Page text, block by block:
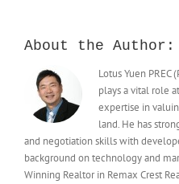
About the Author:
Lotus Yuen PREC
plays a vital role
expertise in
land. He has
and negotiation skills with
background on technology and
Winning Realtor in Remax Crest